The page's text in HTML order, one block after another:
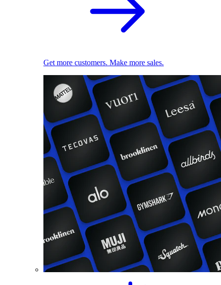
Get more customers. Make more sales.